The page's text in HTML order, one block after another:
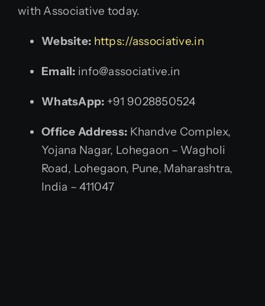
with Associative today.
Website: https://associative.in
Email: info@associative.in
WhatsApp: +91 9028850524
Office Address: Khandve Complex,
Yojana Nagar, Lohegaon – Wagholi
Road, Lohegaon, Pune, Maharashtra,
India – 411047